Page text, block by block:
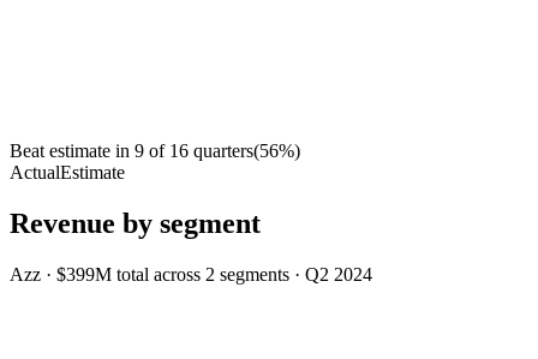
Beat estimate in 9 of 16 quarters(56%)
ActualEstimate
Revenue by segment
Azz · $399M total across 2 segments · Q2 2024